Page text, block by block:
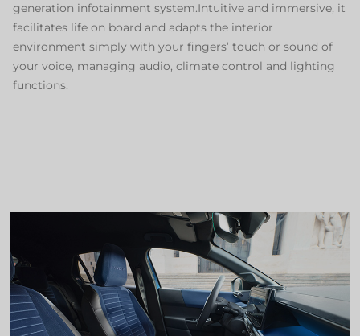
generation infotainment system.Intuitive and immersive, it
facilitates life on board and adapts the interior
environment simply with your fingers’ touch or sound of
your voice, managing audio, climate control and lighting
functions.